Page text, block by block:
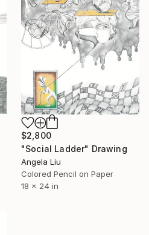
$2,800
"Social Ladder" Drawing
Angela Liu
Colored Pencil on Paper
18 x 24 in